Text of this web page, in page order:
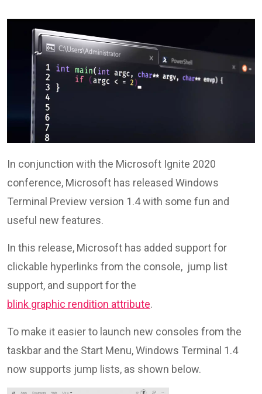
In conjunction with the Microsoft Ignite 2020
conference, Microsoft has released Windows
Terminal Preview version 1.4 with some fun and
useful new features.
In this release, Microsoft has added support for
clickable hyperlinks from the console, jump list
support, and support for the
blink graphic rendition attribute.
To make it easier to launch new consoles from the
taskbar and the Start Menu, Windows Terminal 1.4
now supports jump lists, as shown below.